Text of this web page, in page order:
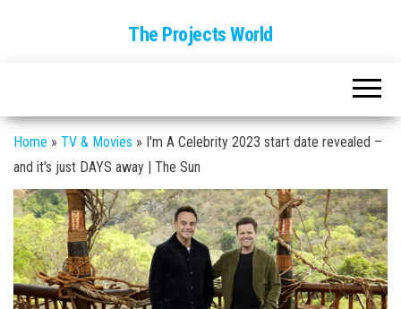
The Projects World
Home » TV & Movies » I'm A Celebrity 2023 start date revealed –
and it's just DAYS away | The Sun